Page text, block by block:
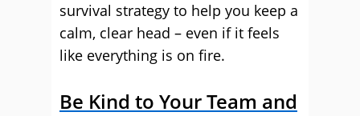
survival strategy to help you keep a
calm, clear head – even if it feels
like everything is on fire.
Be Kind to Your Team and